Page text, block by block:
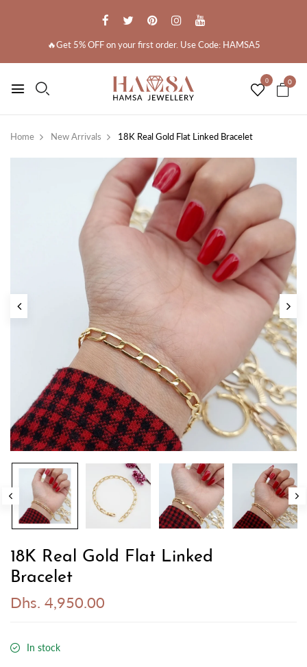
🔥Get 5% OFF on your first order. Use Code: HAMSA5
0 0
Home New Arrivals 18K Real Gold Flat Linked Bracelet
18K Real Gold Flat Linked
Bracelet
Dhs. 4,950.00
In stock